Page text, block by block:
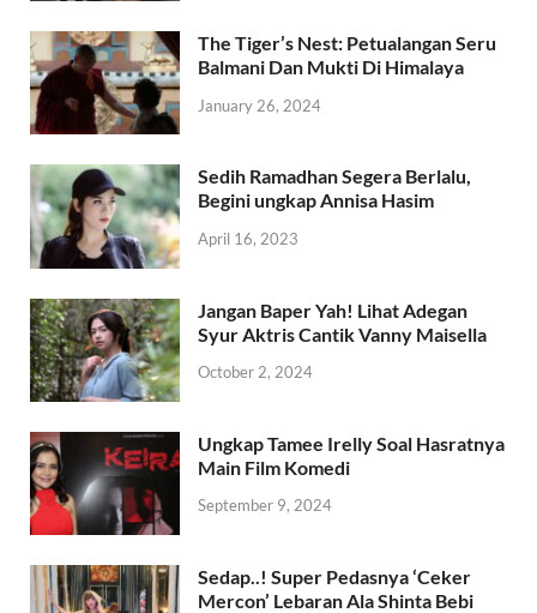
The Tiger’s Nest: Petualangan Seru
Balmani Dan Mukti Di Himalaya
January 26, 2024
Sedih Ramadhan Segera Berlalu,
Begini ungkap Annisa Hasim
April 16, 2023
Jangan Baper Yah! Lihat Adegan
Syur Aktris Cantik Vanny Maisella
October 2, 2024
Ungkap Tamee Irelly Soal Hasratnya
Main Film Komedi
September 9, 2024
Sedap..! Super Pedasnya ‘Ceker
Mercon’ Lebaran Ala Shinta Bebi